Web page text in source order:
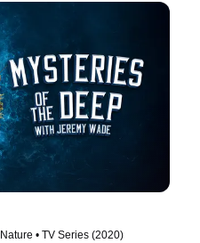
• TV Series (2020)